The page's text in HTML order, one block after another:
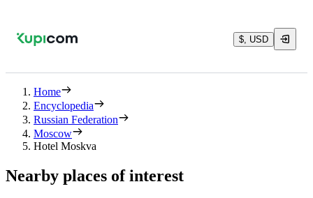
$, USD
Home
Encyclopedia
Russian Federation
Moscow
Hotel Moskva
Nearby places of interest